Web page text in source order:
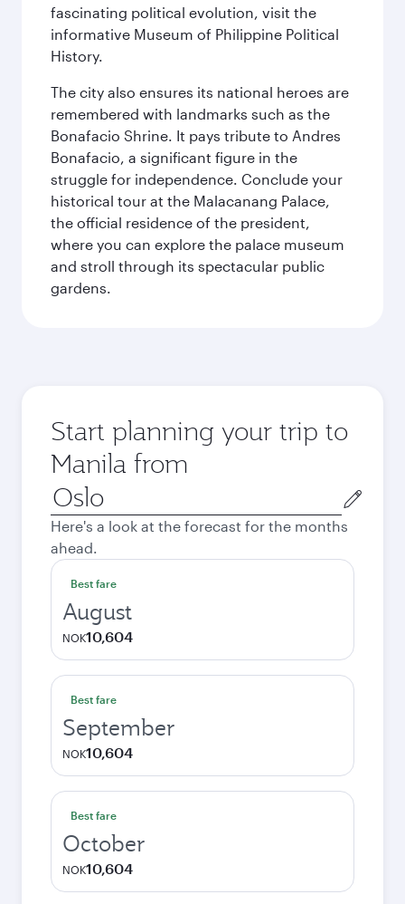
fascinating political evolution, visit the
informative Museum of Philippine Political
History.
The city also ensures its national heroes are
remembered with landmarks such as the
Bonafacio Shrine. It pays tribute to Andres
Bonafacio, a significant figure in the
struggle for independence. Conclude your
historical tour at the Malacanang Palace,
the official residence of the president,
where you can explore the palace museum
and stroll through its spectacular public
gardens.
Start planning your trip to
Manila from
Origin
city
Here's a look at the forecast for the months
ahead.
Best fare
August
NOK10,604
Best fare
September
NOK10,604
Best fare
October
NOK10,604